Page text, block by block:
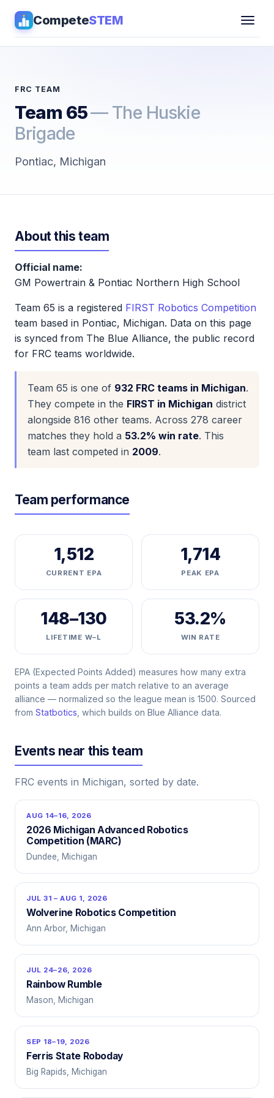
CompeteSTEM
Pathways
Coaching
FRC TEAM
Team 65— The Huskie
Brigade
Pontiac, Michigan
About this team
Official name:
GM Powertrain & Pontiac Northern High School
Team 65 is a registered FIRST Robotics Competition
team based in Pontiac, Michigan. Data on this page
is synced from The Blue Alliance, the public record
for FRC teams worldwide.
Team 65 is one of 932 FRC teams in Michigan.
They compete in the FIRST in Michigan district
alongside 816 other teams. Across 278 career
matches they hold a 53.2% win rate. This
team last competed in 2009.
Team performance
1,512
CURRENT EPA
1,714
PEAK EPA
148–130
LIFETIME W–L
53.2%
WIN RATE
EPA (Expected Points Added) measures how many extra
points a team adds per match relative to an average
alliance — normalized so the league mean is 1500. Sourced
from Statbotics , which builds on Blue Alliance data.
Events near this team
FRC events in Michigan, sorted by date.
AUG 14–16, 2026
2026 Michigan Advanced Robotics
Competition (MARC)
Dundee, Michigan
JUL 31 – AUG 1, 2026
Wolverine Robotics Competition
Ann Arbor, Michigan
JUL 24–26, 2026
Rainbow Rumble
Mason, Michigan
SEP 18–19, 2026
Ferris State Roboday
Big Rapids, Michigan